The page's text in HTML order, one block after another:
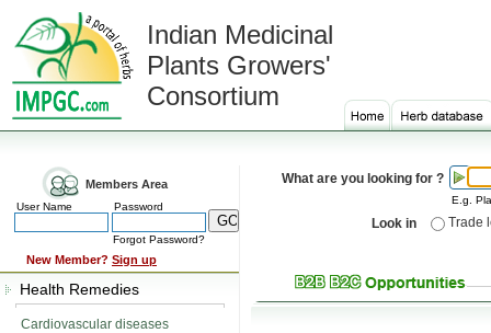
Indian Medicinal
Plants Growers'
Consortium
Members Area
User Name Password
Forgot Password?
New Member? Sign up
Health Remedies
Cardiovascular diseases
What are you looking for ?
E.g.
Look in Trade